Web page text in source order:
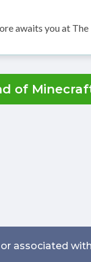
awaits you at
of
associated